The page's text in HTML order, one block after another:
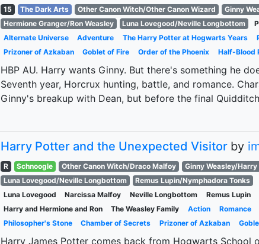
15 The Dark Arts Other Canon Witch/Other Canon Wizard Ginny
Hermione Granger/Ron Weasley
Luna Lovegood/Neville Longbottom
Alternate Universe
Adventure The Harry Potter at Hogwarts Years
Prizoner of Azkaban
Goblet of Fire Order of the Phoenix Half-Blood
HBP AU. Harry wants Ginny. But there's something he
Seventh year, Horcrux hunting, battle, and romance.
Ginny's breakup with Dean, but before the final
Harry Potter and the Unexpected Visitor by
R Schnoogle Other Canon Witch/Draco Malfoy Ginny Weasley/
Luna Lovegood/Neville Longbottom
Remus Lupin/Nymphadora Tonks
Luna Lovegood
Narcissa Malfoy Neville Longbottom Remus Lupin
Harry and Hermione and Ron
The Weasley Family Action Romance
Philosopher's Stone
Chamber of Secrets Prizoner of Azkaban
Harry James Potter comes back from Hogwarts School